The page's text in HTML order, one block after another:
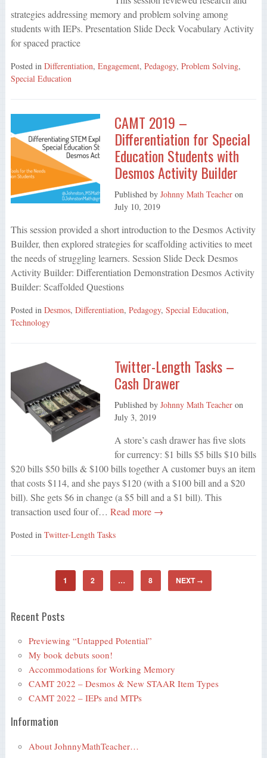
strategies addressing memory and problem solving among
students with IEPs. Presentation Slide Deck Vocabulary Activity
for spaced practice
Posted in Differentiation, Engagement, Pedagogy, Problem Solving,
Special Education
CAMT 2019 –
Differentiation for Special
Education Students with
Desmos Activity Builder
Published by Johnny Math Teacheron
July 10, 2019
This session provided a short introduction to the Desmos Activity
Builder, then explored strategies for scaffolding activities to meet
the needs of struggling learners. Session Slide Deck Desmos
Activity Builder: Differentiation Demonstration Desmos Activity
Builder: Scaffolded Questions
Posted in Desmos, Differentiation, Pedagogy, Special Education,
Technology
Twitter-Length Tasks –
Cash Drawer
Published by Johnny Math Teacheron
July 3, 2019
A store’s cash drawer has five slots
for currency: $1 bills $5 bills $10 bills
$20 bills $50 bills & $100 bills together A customer buys an item
that costs $114, and she pays $120 (with a $100 bill and a $20
bill). She gets $6 in change (a $5 bill and a $1 bill). This
transaction used four of… Read more →
Posted in Twitter-Length Tasks
1 2 … 8 NEXT →
Recent Posts
Previewing “Untapped Potential”
My book debuts soon!
Accommodations for Working Memory
CAMT 2022 – Desmos & New STAAR Item Types
CAMT 2022 – IEPs and MTPs
Information
About JohnnyMathTeacher…